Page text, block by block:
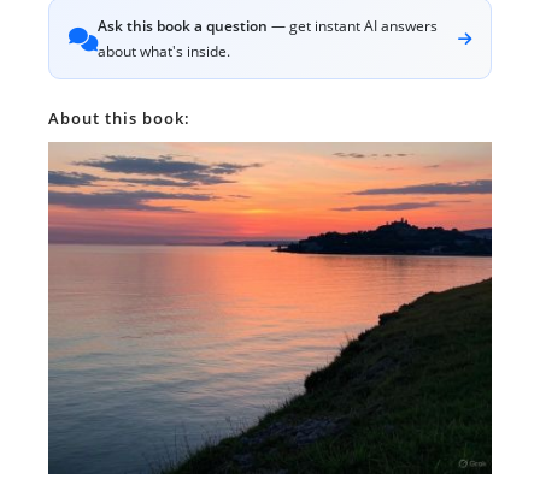
Ask this book a question — get instant AI answers
about what's inside.
About this book: